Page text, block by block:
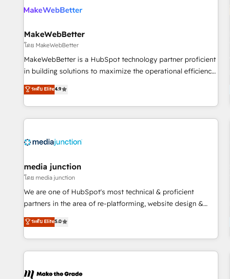
automation, we turn complexity into clarity, human at global
future.” Others agree it is proof of trust built through
measurable impact.
MakeWebBetter
โดย MakeWebBetter
MakeWebBetter is a HubSpot technology partner proficient
in building solutions to maximize the operational efficiency
of HubSpot. The fastest-growing tech-enabler & facilitator,
MakeWebBetter, hands you the blend of HubSpot expertise
& eminent solutions & integrations. Trust us to streamline
your HubSpot experience. 🚀HubSpot Elite Partners with
Integration partner 🤝Google Premier Partner 2023 🌟5
2021 🌟INBOUND’19 HubSpot Rising Star Why us?
Harnessing the full potential of the powerful HubSpot CRM.
✔️A team of HubSpot experts backed by over 10+ years of
HubSpot experience ✔️Flexible pricing models — Hourly-fee
(HubSpot Admin + Project Manager); and Fixed Project Cost
(as per requirement). ✔️Helped over 25,000+ customers so
ระดับ Elite4.9
media junction
โดย media junction
We are one of HubSpot's most technical & proficient
partners in the area of re-platforming, website design &
development. We specialize in multi-hub implementations
for mid-market & enterprise companies. We are woman-
owned, powered by coffee, and we ❤️ dogs. We produce
award-winning work for our clients. 🏆2023 Technical
Award 🏆2022 Platform Migration Excellence Impact Award
ระดับ Elite5.0